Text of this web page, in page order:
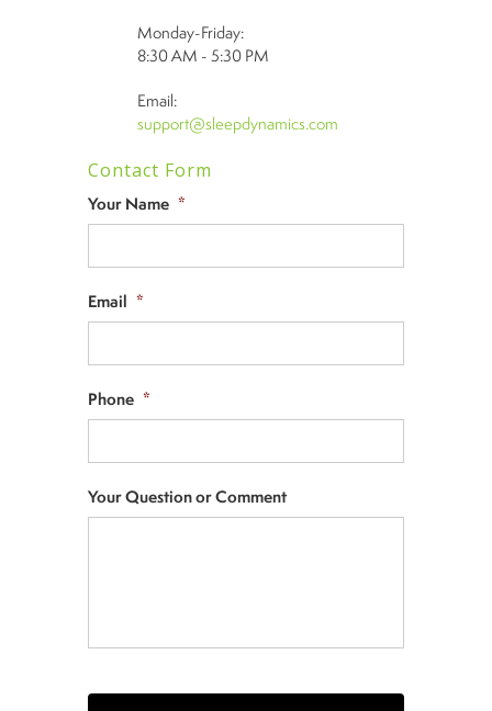
Monday-Friday:
8:30 AM - 5:30 PM
Email:
support@sleepdynamics.com
Contact Form
Your Name *
Email *
Phone *
Your Question or Comment